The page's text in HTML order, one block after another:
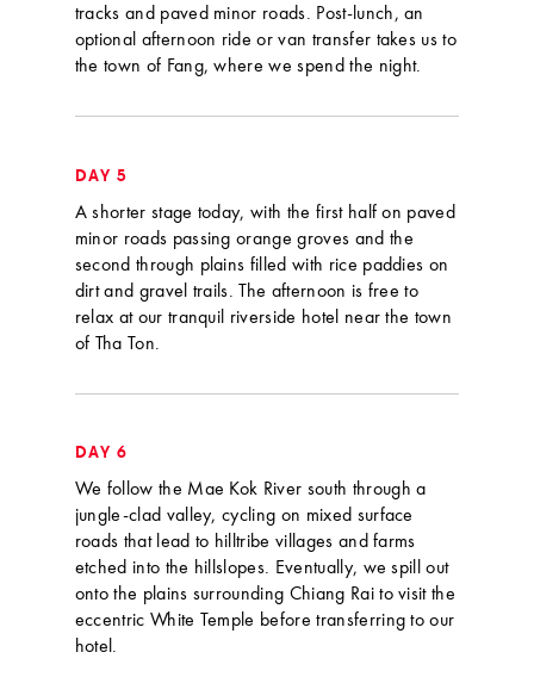
tracks and paved minor roads. Post-lunch, an
optional afternoon ride or van transfer takes us to
the town of Fang, where we spend the night.
DAY 5
A shorter stage today, with the first half on paved
minor roads passing orange groves and the
second through plains filled with rice paddies on
dirt and gravel trails. The afternoon is free to
relax at our tranquil riverside hotel near the town
of Tha Ton.
DAY 6
We follow the Mae Kok River south through a
jungle-clad valley, cycling on mixed surface
roads that lead to hilltribe villages and farms
etched into the hillslopes. Eventually, we spill out
onto the plains surrounding Chiang Rai to visit the
eccentric White Temple before transferring to our
hotel.